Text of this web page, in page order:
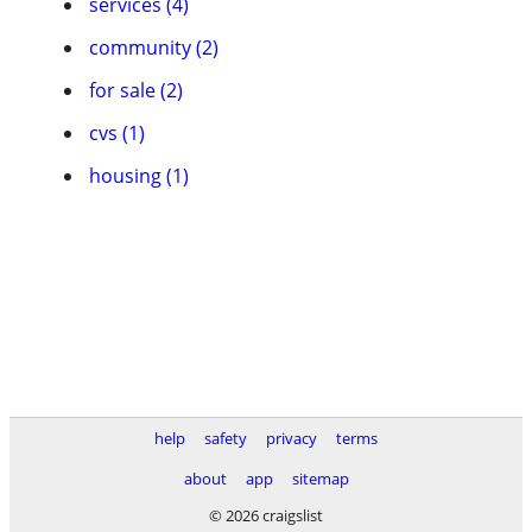
community (2)
for sale (2)
cvs (1)
housing (1)
help safety privacy
terms
about
app
sitemap
© 2026 craigslist